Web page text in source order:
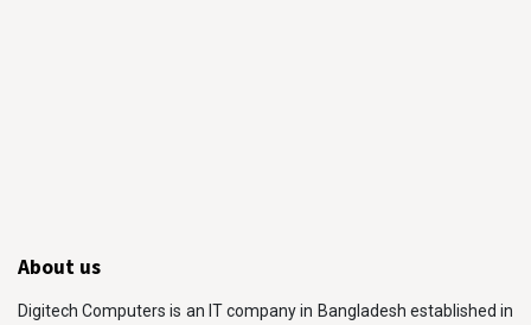
About us
Digitech Computers is an IT company in Bangladesh established in